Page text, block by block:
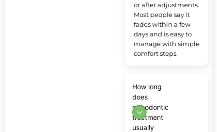
or after adjustments.
Most people say it
fades within a few
days and is easy to
manage with simple
comfort steps.
How long
does
orthodontic
treatment
usually